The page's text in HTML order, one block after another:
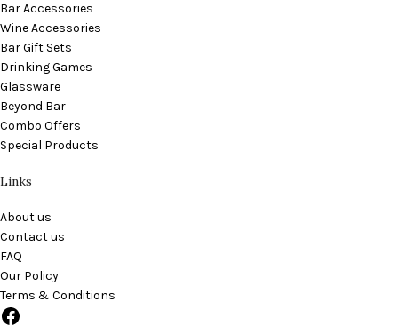
Bar Accessories
Wine Accessories
Bar Gift Sets
Drinking Games
Glassware
Beyond Bar
Combo Offers
Special Products
Links
About us
Contact us
FAQ
Our Policy
Terms & Conditions